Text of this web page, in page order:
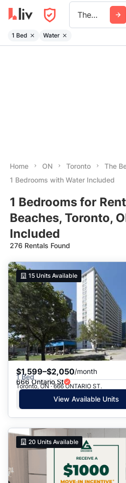
The Beaches
1 Bed Water
Home ON Toronto
The
1 Bedrooms with Water Included
1 Bedrooms for
Beaches, Toronto,
Included
276 Rentals Found
Suggested
Date: Newest to Oldest
Date: Oldest to Newest
Price: High to Low
Price: Low to High
15 Units Available
$1,599–$2,050/month
1 Bed
666 Ontario St
Toronto, ON · 666 ONTARIO ST.
View Available Units
20 Units Available